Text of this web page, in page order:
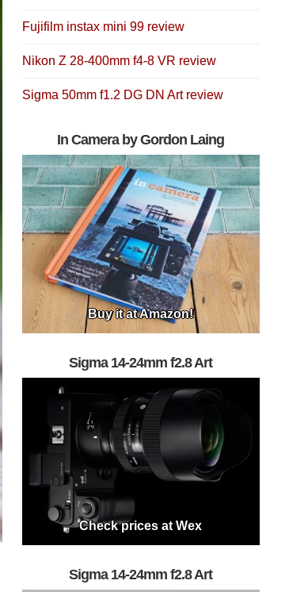
Fujifilm instax mini 99 review
Nikon Z 28-400mm f4-8 VR review
Sigma 50mm f1.2 DG DN Art review
In Camera by Gordon Laing
Buy it at Amazon!
Sigma 14-24mm f2.8 Art
Check prices at Wex
Sigma 14-24mm f2.8 Art